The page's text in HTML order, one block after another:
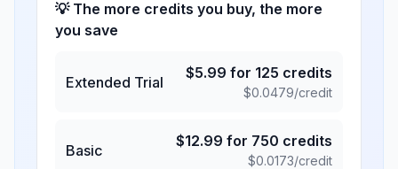
💡 The more credits you buy, the more
you save
Extended Trial
$5.99 for 125 credits
$0.0479/credit
Basic
$12.99 for 750 credits
$0.0173/credit